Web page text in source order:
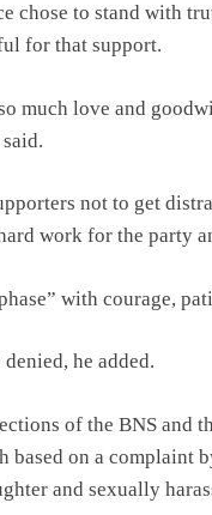
chose to stand with
for that support.
much love and
not to get
work for the party
with courage,
he added.
of the BNS
based on a
and sexually